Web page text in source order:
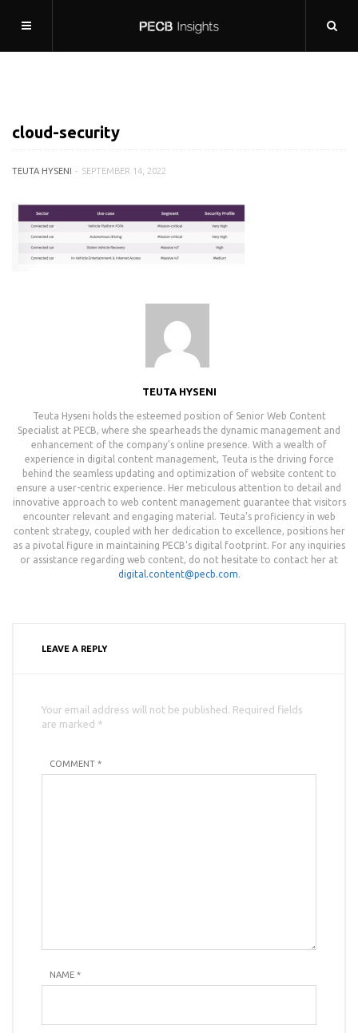
cloud-security
TEUTA HYSENI SEPTEMBER 14, 2022
TEUTA HYSENI
Teuta Hyseni holds the esteemed position of Senior Web Content
Specialist at PECB, where she spearheads the dynamic management and
enhancement of the company's online presence. With a wealth of
experience in digital content management, Teuta is the driving force
behind the seamless updating and optimization of website content to
ensure a user-centric experience. Her meticulous attention to detail and
innovative approach to web content management guarantee that visitors
encounter relevant and engaging material. Teuta's proficiency in web
content strategy, coupled with her dedication to excellence, positions her
as a pivotal figure in maintaining PECB's digital footprint. For any inquiries
or assistance regarding web content, do not hesitate to contact her at
digital.content@pecb.com.
LEAVE A REPLY
Your email address will not be published. Required fields
are marked *
COMMENT *
NAME *